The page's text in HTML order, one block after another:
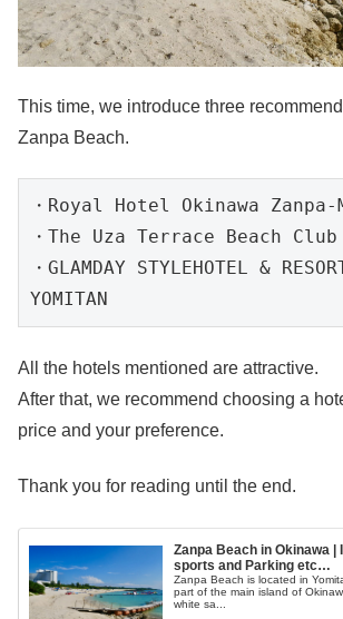
This time, we introduce three
Zanpa Beach.
・ Royal Hotel Okinawa
・ The Uza Terrace Beach
・ GLAMDAY STYLEHOTEL &
YOMITAN
All the hotels mentioned are attractive.
After that, we recommend choosing a
price and your preference.
Thank you for reading until the end.
Zanpa Beach in Okinawa |
sports and Parking etc…
Zanpa Beach is located in
part of the main island of
white sa...